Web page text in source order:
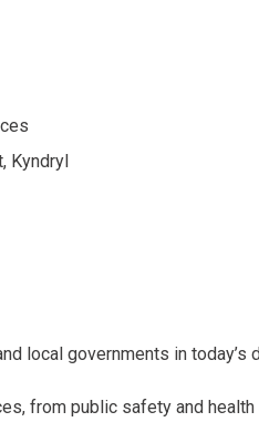
Kyndryl
local governments in today’s
from public safety and health